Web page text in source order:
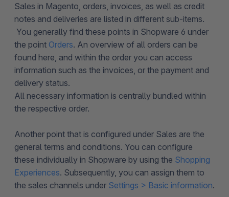
Sales in Magento, orders, invoices, as well as credit
notes and deliveries are listed in different sub-items.
You generally find these points in Shopware 6 under
the point Orders. An overview of all orders can be
found here, and within the order you can access
information such as the invoices, or the payment and
delivery status.
All necessary information is centrally bundled within
the respective order.
Another point that is configured under Sales are the
general terms and conditions. You can configure
these individually in Shopware by using the Shopping
Experiences. Subsequently, you can assign them to
the sales channels under Settings > Basic information.